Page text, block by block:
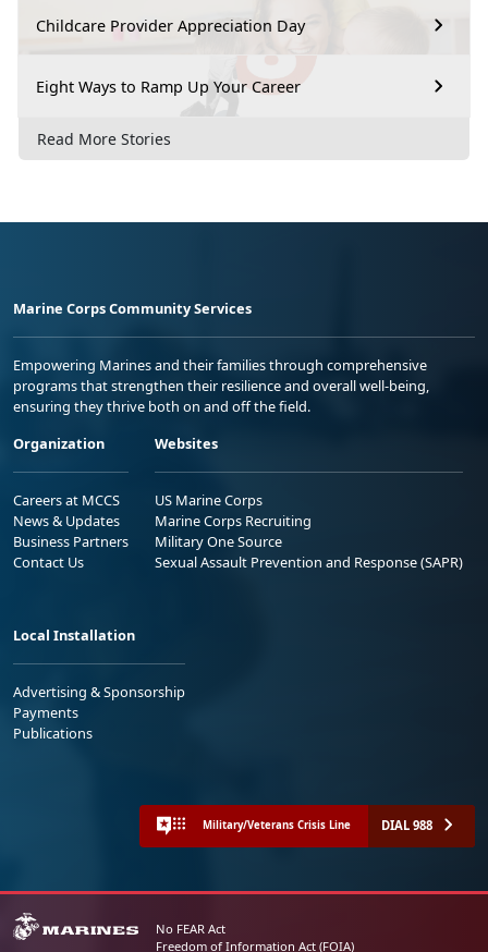
Childcare Provider Appreciation Day
Eight Ways to Ramp Up Your Career
Read More Stories
Marine Corps Community Services
Empowering Marines and their families through comprehensive
programs that strengthen their resilience and overall well-being,
ensuring they thrive both on and off the field.
Organization
Careers at MCCS
News & Updates
Business Partners
Contact Us
Websites
US Marine Corps
Marine Corps Recruiting
Military One Source
Sexual Assault Prevention and Response (SAPR)
Local Installation
Advertising & Sponsorship
Payments
Publications
Military/Veterans Crisis Line DIAL 988
No FEAR Act
Freedom of Information Act (FOIA)